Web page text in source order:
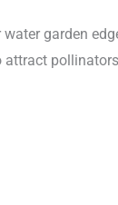
garden